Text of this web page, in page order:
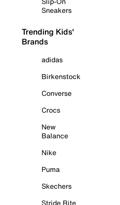
Sneakers
Trending Kids'
Brands
adidas
Birkenstock
Converse
Crocs
New
Balance
Nike
Puma
Skechers
Stride Rite